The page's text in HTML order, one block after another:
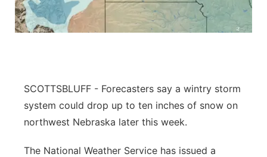
SCOTTSBLUFF - Forecasters say a wintry storm
system could drop up to ten inches of snow on
northwest Nebraska later this week.
The National Weather Service has issued a